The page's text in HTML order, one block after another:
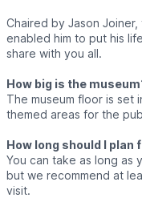
Chaired by Jason
enabled him to put his
share with you all.
How big is the
The museum floor is set
themed areas for the
How long should I plan
You can take as long as
but we recommend at
visit.